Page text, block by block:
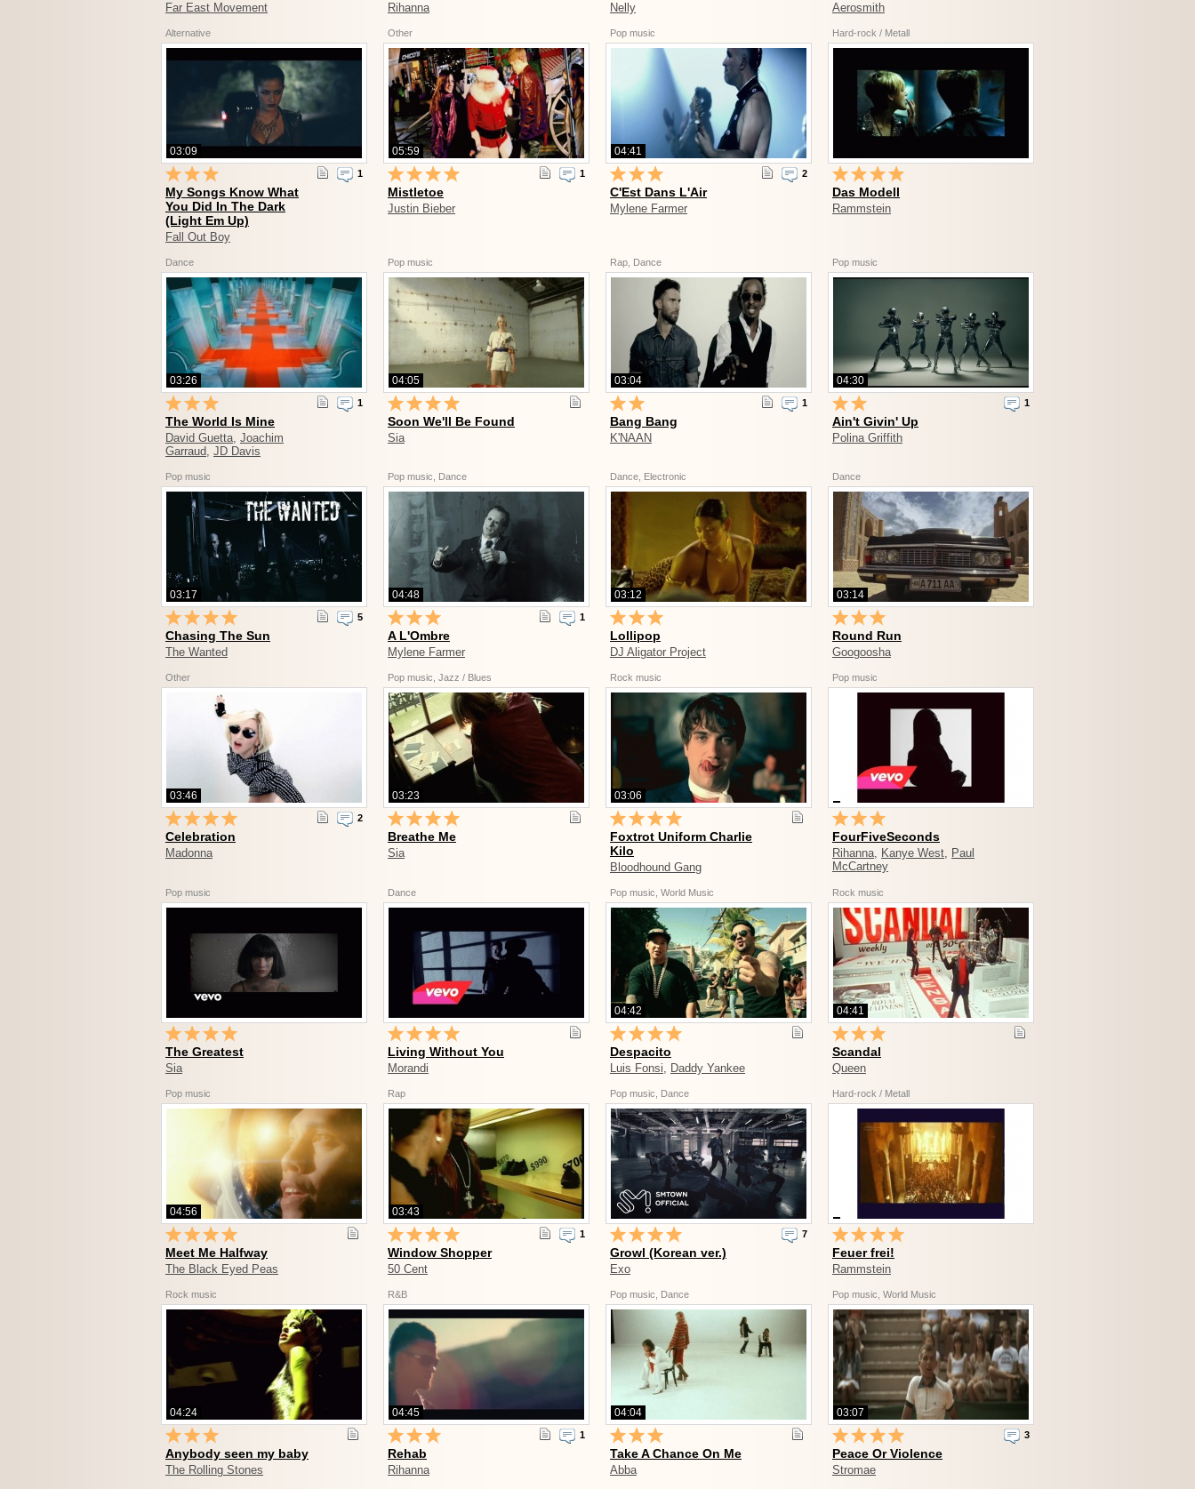
Far East Movement Rihanna Nelly Aerosmith
Alternative
03:09
1
My Songs Know What
You Did In The Dark
(Light Em Up)
Fall Out Boy
Other
05:59
1
Mistletoe
Justin Bieber
Pop music
04:41
2
C'Est Dans L'Air
Mylene Farmer
Hard-rock / Metall
Das Modell
Rammstein
Dance
03:26
1
The World Is Mine
David Guetta, Joachim
Garraud, JD Davis
Pop music
04:05
Soon We'll Be Found
Sia
Rap, Dance
03:04
1
Bang Bang
K'NAAN
Pop music
04:30
1
Ain't Givin' Up
Polina Griffith
Pop music
03:17
5
Chasing The Sun
The Wanted
Pop music, Dance
04:48
1
A L'Ombre
Mylene Farmer
Dance, Electronic
03:12
Lollipop
DJ Aligator Project
Dance
03:14
Round Run
Googoosha
Other
03:46
2
Celebration
Madonna
Pop music, Jazz / Blues
03:23
Breathe Me
Sia
Rock music
03:06
Foxtrot Uniform Charlie
Kilo
Bloodhound Gang
Pop music
FourFiveSeconds
Rihanna, Kanye West, Paul
McCartney
Pop music
The Greatest
Sia
Dance
Living Without You
Morandi
Pop music, World Music
04:42
Despacito
Luis Fonsi, Daddy Yankee
Rock music
04:41
Scandal
Queen
Pop music
04:56
Meet Me Halfway
The Black Eyed Peas
Rap
03:43
1
Window Shopper
50 Cent
Pop music, Dance
7
Growl (Korean ver.)
Exo
Hard-rock / Metall
Feuer frei!
Rammstein
Rock music
04:24
Anybody seen my baby
The Rolling Stones
R&B
04:45
1
Rehab
Rihanna
Pop music, Dance
04:04
Take A Chance On Me
Abba
Pop music, World Music
03:07
3
Peace Or Violence
Stromae